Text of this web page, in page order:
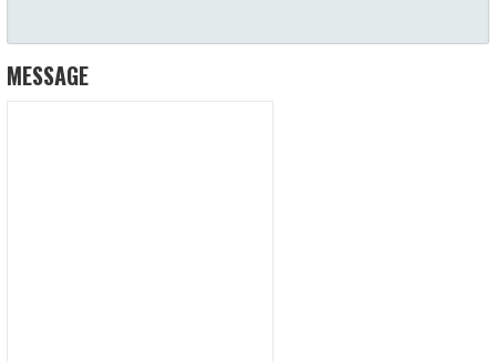
MESSAGE